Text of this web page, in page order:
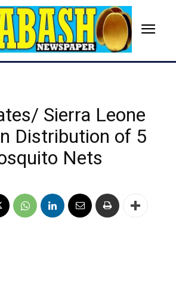
Sierra Leone
Distribution of 5
Nets